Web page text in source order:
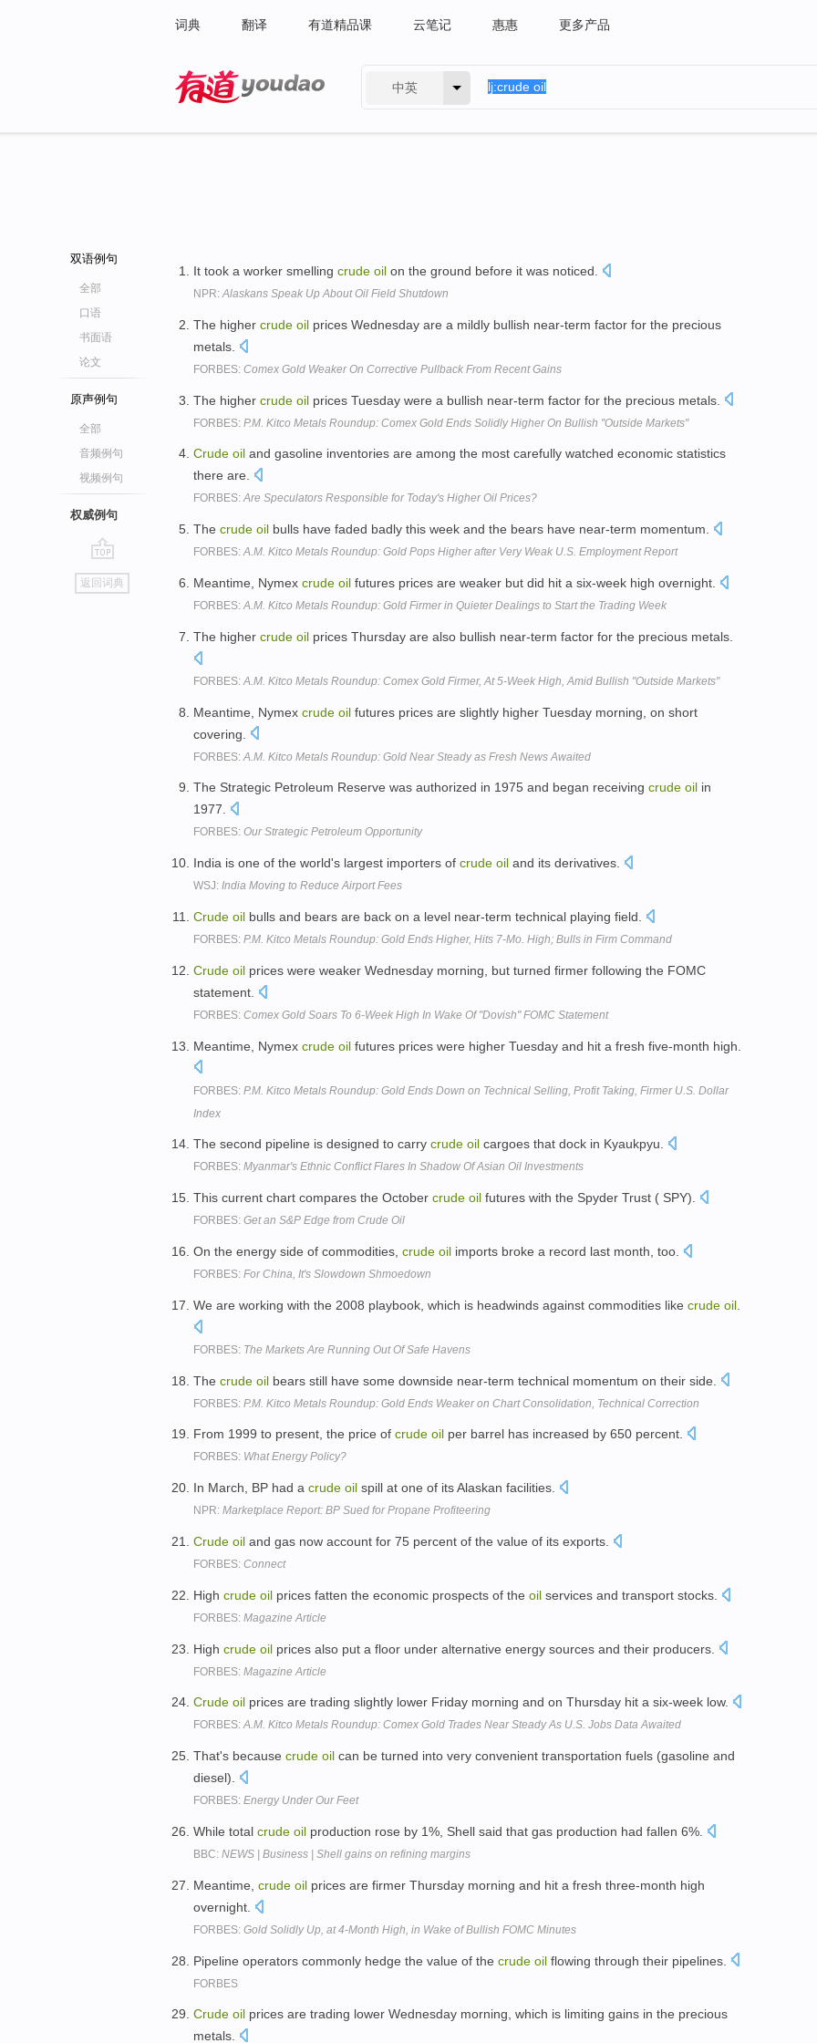
词典 翻译 有道精品课 云笔记 惠惠 更多产品
中英
双语例句
全部
口语
书面语
论文
原声例句
全部
音频例句
视频例句
权威例句
go
top
返回词典
It took a worker smelling crude oil on the ground before it was noticed.
NPR:Alaskans Speak Up About Oil Field Shutdown
The higher crude oil prices Wednesday are a mildly bullish near-term factor for the precious
metals.
FORBES: Comex Gold Weaker On Corrective Pullback From Recent Gains
The higher crude oil prices Tuesday were a bullish near-term factor for the precious metals.
FORBES: P.M. Kitco Metals Roundup: Comex Gold Ends Solidly Higher On Bullish "Outside Markets"
Crude oil and gasoline inventories are among the most carefully watched economic statistics
there are.
FORBES:Are Speculators Responsible for Today's Higher Oil Prices?
The crude oil bulls have faded badly this week and the bears have near-term momentum.
FORBES:A.M. Kitco Metals Roundup: Gold Pops Higher after Very Weak U.S. Employment Report
Meantime, Nymex crude oil futures prices are weaker but did hit a six-week high overnight.
FORBES:A.M. Kitco Metals Roundup: Gold Firmer in Quieter Dealings to Start the Trading Week
The higher crude oil prices Thursday are also bullish near-term factor for the precious metals.
FORBES: A.M. Kitco Metals Roundup: Comex Gold Firmer, At 5-Week High, Amid Bullish "Outside Markets"
Meantime, Nymex crude oil futures prices are slightly higher Tuesday morning, on short
covering.
FORBES: A.M. Kitco Metals Roundup: Gold Near Steady as Fresh News Awaited
The Strategic Petroleum Reserve was authorized in 1975 and began receiving crude oil in
1977.
FORBES: Our Strategic Petroleum Opportunity
India is one of the world's largest importers of crude oil and its derivatives.
WSJ: India Moving to Reduce Airport Fees
Crude oil bulls and bears are back on a level near-term technical playing field.
FORBES: P.M. Kitco Metals Roundup: Gold Ends Higher, Hits 7-Mo. High; Bulls in Firm Command
Crude oil prices were weaker Wednesday morning, but turned firmer following the FOMC
statement.
FORBES: Comex Gold Soars To 6-Week High In Wake Of "Dovish" FOMC Statement
Meantime, Nymex crude oil futures prices were higher Tuesday and hit a fresh five-month high.
FORBES: P.M. Kitco Metals Roundup: Gold Ends Down on Technical Selling, Profit Taking, Firmer U.S. Dollar
Index
The second pipeline is designed to carry crude oil cargoes that dock in Kyaukpyu.
FORBES: Myanmar's Ethnic Conflict Flares In Shadow Of Asian Oil Investments
This current chart compares the October crude oil futures with the Spyder Trust ( SPY).
FORBES: Get an S&P Edge from Crude Oil
On the energy side of commodities, crude oil imports broke a record last month, too.
FORBES: For China, It's Slowdown Shmoedown
We are working with the 2008 playbook, which is headwinds against commodities like crude oil
FORBES: The Markets Are Running Out Of Safe Havens
The crude oil bears still have some downside near-term technical momentum on their side.
FORBES: P.M. Kitco Metals Roundup: Gold Ends Weaker on Chart Consolidation, Technical Correction
From 1999 to present, the price of crude oil per barrel has increased by 650 percent.
FORBES: What Energy Policy?
In March, BP had a crude oil spill at one of its Alaskan facilities.
NPR: Marketplace Report: BP Sued for Propane Profiteering
Crude oil and gas now account for 75 percent of the value of its exports.
FORBES: Connect
High crude oil prices fatten the economic prospects of the oil services and transport stocks.
FORBES: Magazine Article
High crude oil prices also put a floor under alternative energy sources and their producers.
FORBES: Magazine Article
Crude oil prices are trading slightly lower Friday morning and on Thursday hit a six-week low.
FORBES:A.M. Kitco Metals Roundup: Comex Gold Trades Near Steady As U.S. Jobs Data Awaited
That's because crude oil can be turned into very convenient transportation fuels (gasoline and
diesel).
FORBES: Energy Under Our Feet
While total crude oil production rose by 1%, Shell said that gas production had fallen 6%.
BBC: NEWS | Business | Shell gains on refining margins
Meantime, crude oil prices are firmer Thursday morning and hit a fresh three-month high
overnight.
FORBES: Gold Solidly Up, at 4-Month High, in Wake of Bullish FOMC Minutes
Pipeline operators commonly hedge the value of the crude oil flowing through their pipelines.
FORBES
Crude oil prices are trading lower Wednesday morning, which is limiting gains in the precious
metals.